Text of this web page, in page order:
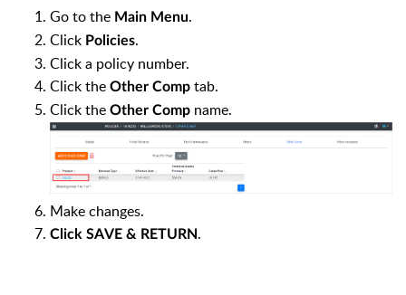
Go to the Main Menu.
Click Policies.
Click a policy number.
Click the Other Comp tab.
Click the Other Comp name.
Make changes.
Click SAVE & RETURN.